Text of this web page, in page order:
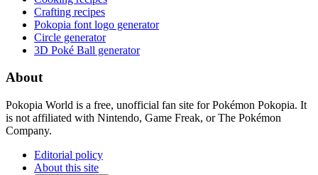
Crafting recipes
Pokopia font logo generator
Circle generator
3D Poké Ball generator
About
Pokopia World is a free, unofficial fan site for Pokémon Pokopia. It
is not affiliated with Nintendo, Game Freak, or The Pokémon
Company.
Editorial policy
About this site